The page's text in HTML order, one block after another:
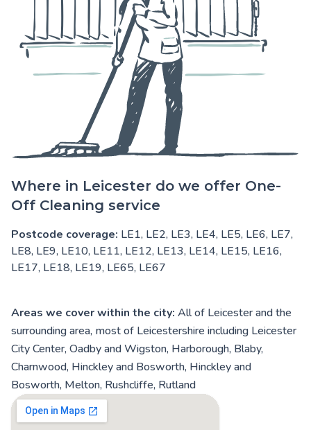
Where in Leicester do we offer One-
Off Cleaning service
Postcode coverage: LE1, LE2, LE3, LE4, LE5, LE6, LE7,
LE8, LE9, LE10, LE11, LE12, LE13, LE14, LE15, LE16,
LE17, LE18, LE19, LE65, LE67
Areas we cover within the city: All of Leicester and the
surrounding area, most of Leicestershire including Leicester
City Center, Oadby and Wigston, Harborough, Blaby,
Charnwood, Hinckley and Bosworth, Hinckley and
Bosworth, Melton, Rushcliffe, Rutland